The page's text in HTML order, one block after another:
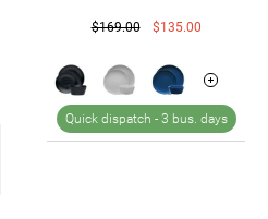
$169.00 $135.00
Quick dispatch - 3 bus. days